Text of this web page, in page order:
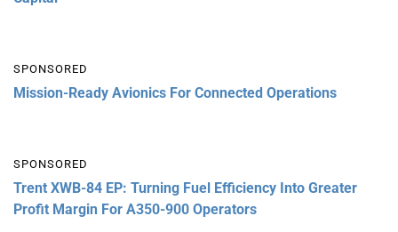
SPONSORED
Mission-Ready Avionics For Connected Operations
SPONSORED
Trent XWB-84 EP: Turning Fuel Efficiency Into Greater
Profit Margin For A350-900 Operators